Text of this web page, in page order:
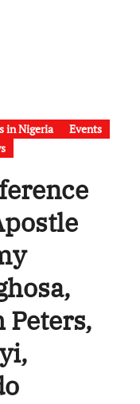
in Nigeria
Events